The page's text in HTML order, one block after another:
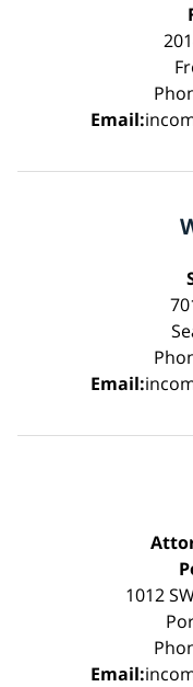
Email:
Email:
1012
Email: